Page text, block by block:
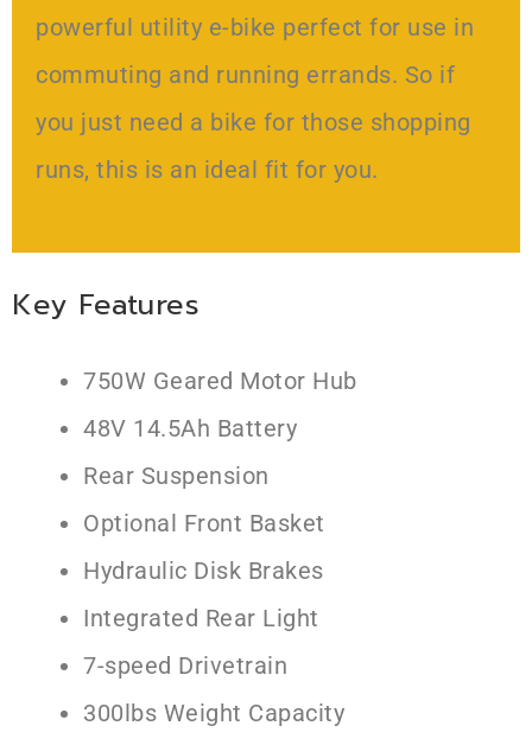
powerful utility e-bike perfect for use in
commuting and running errands. So if
you just need a bike for those shopping
runs, this is an ideal fit for you.
Key Features
750W Geared Motor Hub
48V 14.5Ah Battery
Rear Suspension
Optional Front Basket
Hydraulic Disk Brakes
Integrated Rear Light
7-speed Drivetrain
300lbs Weight Capacity